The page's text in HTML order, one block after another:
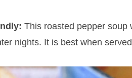
This roasted pepper soup
nights. It is best when